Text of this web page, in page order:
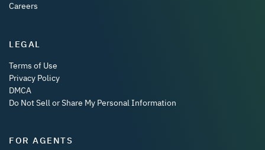
Careers
LEGAL
Terms of Use
Privacy Policy
DMCA
Do Not Sell or Share My Personal Information
FOR AGENTS